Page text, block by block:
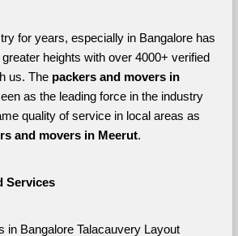
for years, especially in Bangalore has
heights with over 4000+ verified
us. The packers and movers in
as the leading force in the industry
quality of service in local areas as
and movers in Meerut.
Services
in Bangalore Talacauvery Layout